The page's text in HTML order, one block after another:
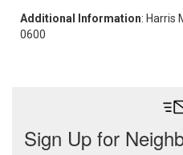
Additional Information: Harris
0600